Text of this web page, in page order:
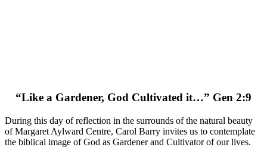
“Like a Gardener, God Cultivated it…” Gen 2:9
During this day of reflection in the surrounds of the natural beauty
of Margaret Aylward Centre, Carol Barry invites us to contemplate
the biblical image of God as Gardener and Cultivator of our lives.